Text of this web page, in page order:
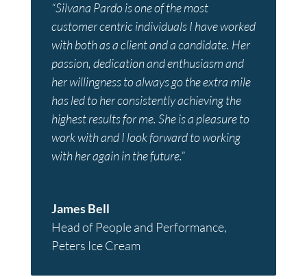
“Silvana Pardo is one of the most
customer centric individuals I have worked
with both as a client and a candidate. Her
passion, dedication and enthusiasm and
her willingness to always go the extra mile
has led to her consistently achieving the
highest results for me. She is a pleasure to
work with and I look forward to working
with her again in the future.”
James Bell
Head of People and Performance,
Peters Ice Cream